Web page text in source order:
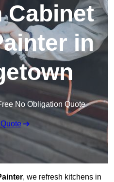
Cabinet
in
No Obligation Quote
, we refresh kitchens in